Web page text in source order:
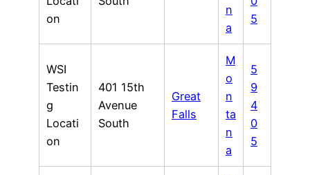
on
n
a
5
WSI
Testin
g
Locati
on
401 15th
Avenue
South
Great
Falls
M
o
n
ta
n
a
5
9
4
0
5